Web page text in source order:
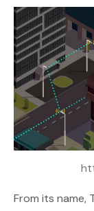
From its name,